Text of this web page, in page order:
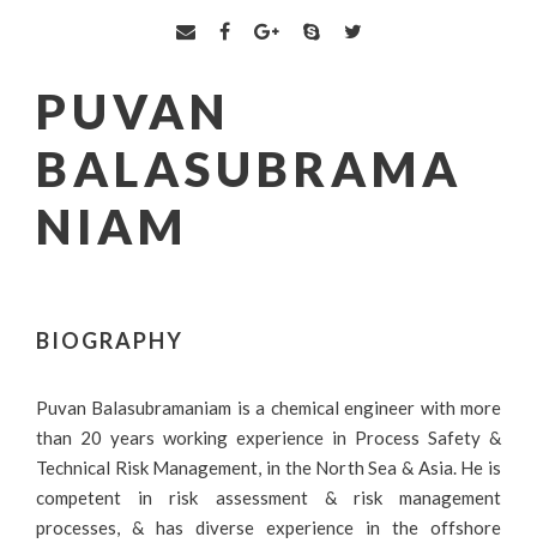
PUVAN
BALASUBRAMA
NIAM
BIOGRAPHY
Puvan Balasubramaniam is a chemical engineer with more
than 20 years working experience in Process Safety &
Technical Risk Management, in the North Sea & Asia. He is
competent in risk assessment & risk management
processes, & has diverse experience in the offshore